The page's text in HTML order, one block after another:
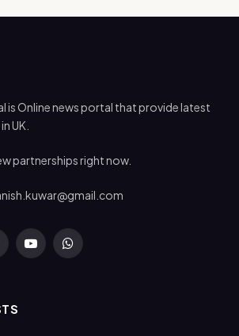
is Online news portal that provide latest
UK.
partnerships right now.
YouTubeWhatsApp